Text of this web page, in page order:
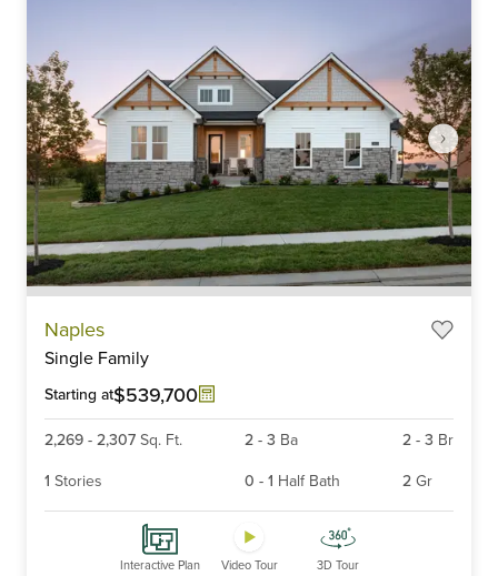
Naples
Single Family
Starting at$539,700
2,269 - 2,307 Sq. Ft. 2 - 3 Ba 2 - 3 Br
1 Stories 0 - 1 Half Bath 2 Gr
Interactive Plan Video Tour 3D Tour